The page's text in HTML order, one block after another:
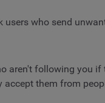
users who send
aren't following you
accept them from